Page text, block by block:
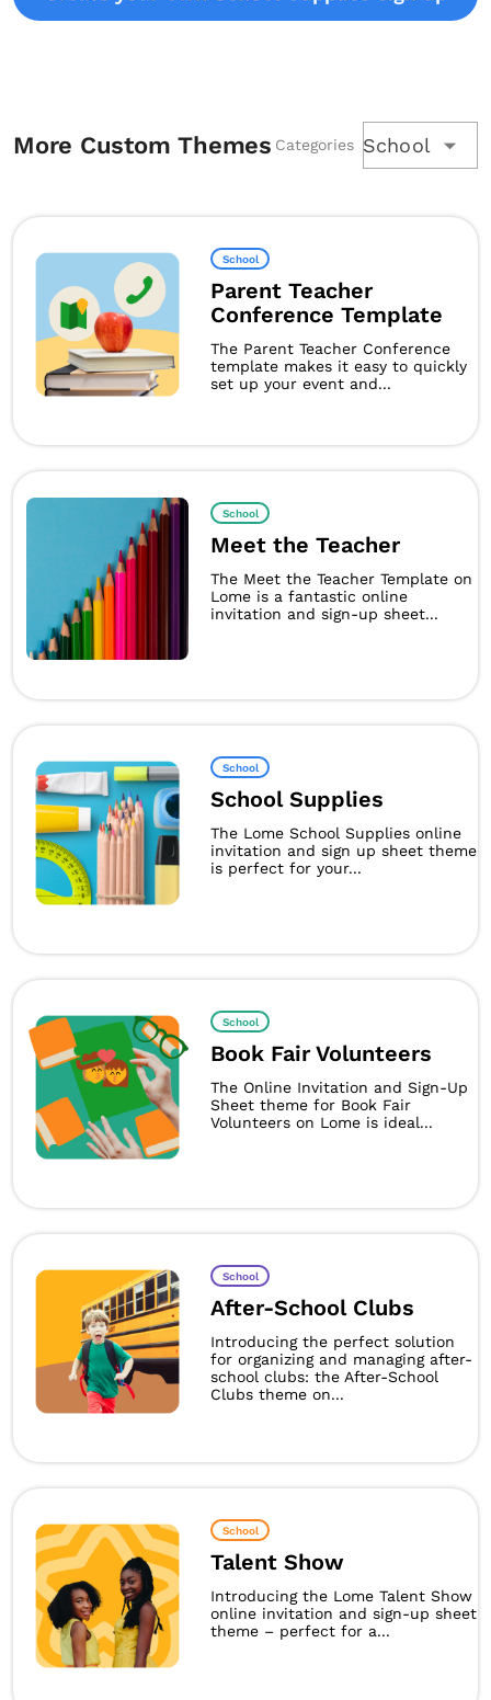
More Custom Themes Categories School
School
Parent Teacher
Conference Template
The Parent Teacher Conference
template makes it easy to quickly
set up your event and...
School
Meet the Teacher
The Meet the Teacher Template on
Lome is a fantastic online
invitation and sign-up sheet...
School
School Supplies
The Lome School Supplies online
invitation and sign up sheet theme
is perfect for your...
School
Book Fair Volunteers
The Online Invitation and Sign-Up
Sheet theme for Book Fair
Volunteers on Lome is ideal...
School
After-School Clubs
Introducing the perfect solution
for organizing and managing after-
school clubs: the After-School
Clubs theme on...
School
Talent Show
Introducing the Lome Talent Show
online invitation and sign-up sheet
theme – perfect for a...